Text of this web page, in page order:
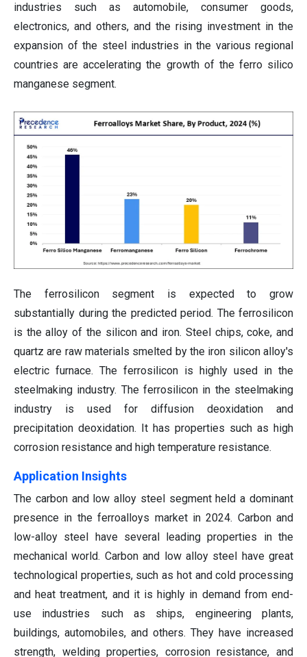
industries such as automobile, consumer goods,
electronics, and others, and the rising investment in the
expansion of the steel industries in the various regional
countries are accelerating the growth of the ferro silico
manganese segment.
The ferrosilicon segment is expected to grow
substantially during the predicted period. The ferrosilicon
is the alloy of the silicon and iron. Steel chips, coke, and
quartz are raw materials smelted by the iron silicon alloy's
electric furnace. The ferrosilicon is highly used in the
steelmaking industry. The ferrosilicon in the steelmaking
industry is used for diffusion deoxidation and
precipitation deoxidation. It has properties such as high
corrosion resistance and high temperature resistance.
Application Insights
The carbon and low alloy steel segment held a dominant
presence in the ferroalloys market in 2024. Carbon and
low-alloy steel have several leading properties in the
mechanical world. Carbon and low alloy steel have great
technological properties, such as hot and cold processing
and heat treatment, and it is highly in demand from end-
use industries such as ships, engineering plants,
buildings, automobiles, and others. They have increased
strength, welding properties, corrosion resistance, and